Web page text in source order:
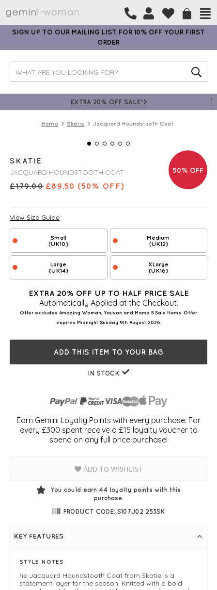
SIGN UP TO OUR MAILING LIST FOR 10% OFF YOUR FIRST
ORDER
EXTRA 20% OFF SALE*>
Home Skatie Jacquard Houndstooth Coat
50% OFF
SKATIE
JACQUARD HOUNDSTOOTH COAT
£179.00 £89.50 (50% OFF)
View Size Guide
Small
(UK10)
Medium
(UK12)
Large
(UK14)
XLarge
(UK16)
EXTRA 20% OFF UP TO HALF PRICE SALE
Automatically Applied at the Checkout.
Offer excludes Amazing Woman, Yauvan and Mama B Sale Items. Offer
expires Midnight Sunday 9th August 2026.
ADD THIS ITEM TO YOUR BAG
IN STOCK
Earn Gemini Loyalty Points with every purchase. For
every £300 spent receive a £15 loyalty voucher to
spend on any full price purchase!
ADD TO WISHLIST
You could earn 44 loyalty points with this
purchase.
PRODUCT CODE: S107J02 253SK
KEY FEATURES
STYLE NOTES
he Jacquard Houndstooth Coat from Skatie is a
statement layer for the season. Knitted with a bold